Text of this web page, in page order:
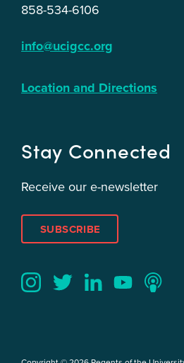
858-534-6106
info@ucigcc.org
Location and Directions
Stay Connected
Receive our e-newsletter
SUBSCRIBE